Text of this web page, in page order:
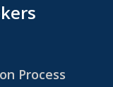
Process